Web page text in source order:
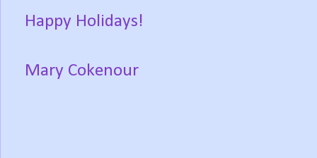
Happy Holidays!
Mary Cokenour